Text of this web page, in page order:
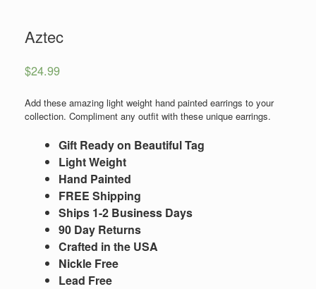
Aztec
$24.99
Add these amazing light weight hand painted earrings to your
collection. Compliment any outfit with these unique earrings.
Gift Ready on Beautiful Tag
Light Weight
Hand Painted
FREE Shipping
Ships 1-2 Business Days
90 Day Returns
Crafted in the USA
Nickle Free
Lead Free